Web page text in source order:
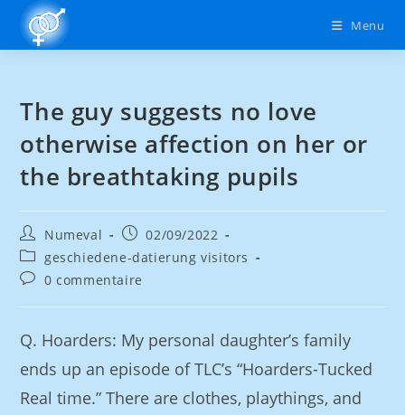
Menu
The guy suggests no love
otherwise affection on her or
the breathtaking pupils
Numeval
02/09/2022
geschiedene-datierung visitors
0 commentaire
Q. Hoarders: My personal daughter’s family
ends up an episode of TLC’s “Hoarders-Tucked
Real time.” There are clothes, playthings, and